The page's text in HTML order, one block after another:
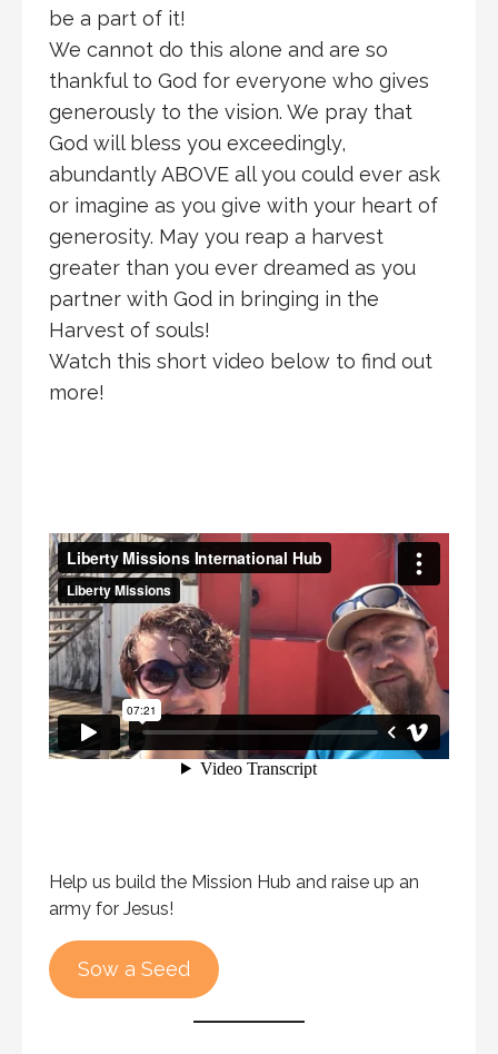
be a part of it!
We cannot do this alone and are so
thankful to God for everyone who gives
generously to the vision. We pray that
God will bless you exceedingly,
abundantly ABOVE all you could ever ask
or imagine as you give with your heart of
generosity. May you reap a harvest
greater than you ever dreamed as you
partner with God in bringing in the
Harvest of souls!
Watch this short video below to find out
more!
Help us build the Mission Hub and raise up an
army for Jesus!
Sow a Seed